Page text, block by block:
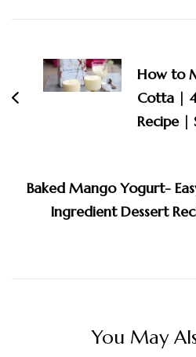
Navigation
How to
Cotta |
Recipe |
Baked Mango Yogurt-
Ingredient Dessert
You May